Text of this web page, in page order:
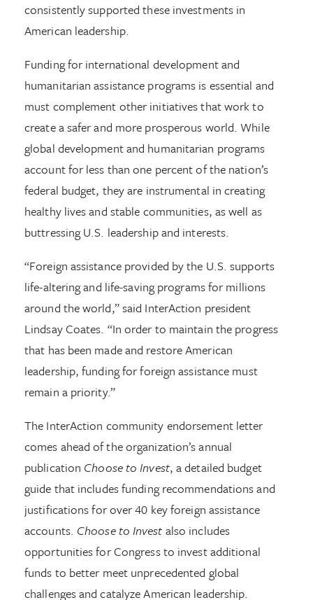
consistently supported these investments in
American leadership.
Funding for international development and
humanitarian assistance programs is essential and
must complement other initiatives that work to
create a safer and more prosperous world. While
global development and humanitarian programs
account for less than one percent of the nation’s
federal budget, they are instrumental in creating
healthy lives and stable communities, as well as
buttressing U.S. leadership and interests.
“Foreign assistance provided by the U.S. supports
life-altering and life-saving programs for millions
around the world,” said InterAction president
Lindsay Coates. “In order to maintain the progress
that has been made and restore American
leadership, funding for foreign assistance must
remain a priority.”
The InterAction community endorsement letter
comes ahead of the organization’s annual
publication Choose to Invest, a detailed budget
guide that includes funding recommendations and
justifications for over 40 key foreign assistance
accounts. Choose to Invest also includes
opportunities for Congress to invest additional
funds to better meet unprecedented global
challenges and catalyze American leadership.